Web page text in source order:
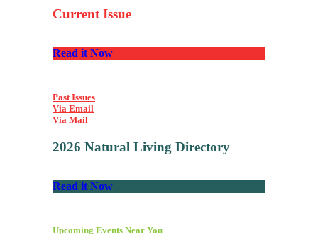
Current Issue
Read it Now
Past Issues
Via Email
Via Mail
2026 Natural Living Directory
Read it Now
Upcoming Events Near You